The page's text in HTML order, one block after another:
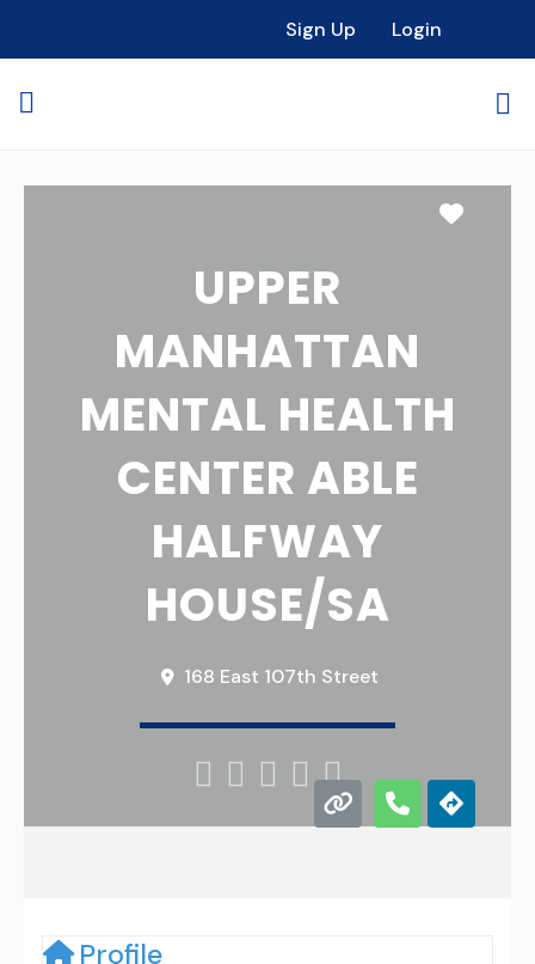
Sign Up Login
UPPER
MANHATTAN
MENTAL HEALTH
CENTER ABLE
HALFWAY
HOUSE/SA
168 East 107th Street
    
Profile